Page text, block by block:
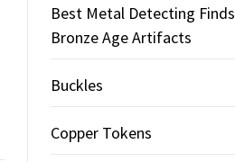
Best Metal Detecting Finds
Bronze Age Artifacts
Buckles
Copper Tokens